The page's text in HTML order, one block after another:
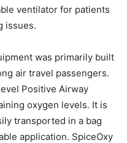
ventilator for patients
issues.
was primarily built
air travel passengers.
Positive Airway
oxygen levels. It is
transported in a bag
application. SpiceOxy